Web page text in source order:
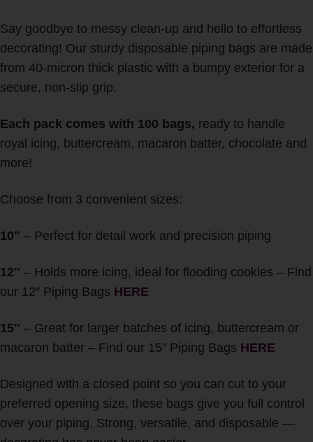
Say goodbye to messy clean-up and hello to effortless
decorating! Our sturdy disposable piping bags are made
from 40-micron thick plastic with a bumpy exterior for a
secure, non-slip grip.
Each pack comes with 100 bags, ready to handle
royal icing, buttercream, macaron batter, chocolate and
more!
Choose from 3 convenient sizes:
10″ – Perfect for detail work and precision piping
12″ – Holds more icing, ideal for flooding cookies – Find
our 12″ Piping Bags HERE
15″ – Great for larger batches of icing, buttercream or
macaron batter – Find our 15″ Piping Bags HERE
Designed with a closed point so you can cut to your
preferred opening size, these bags give you full control
over your piping. Strong, versatile, and disposable —